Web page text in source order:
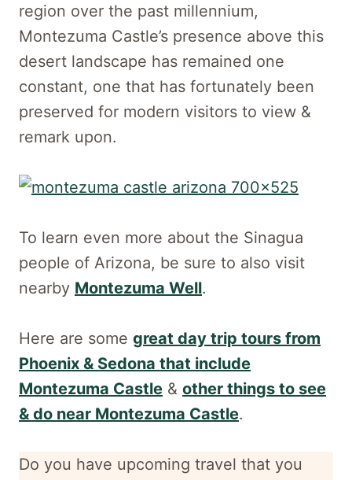
region over the past millennium,
Montezuma Castle’s presence above this
desert landscape has remained one
constant, one that has fortunately been
preserved for modern visitors to view &
remark upon.
To learn even more about the Sinagua
people of Arizona, be sure to also visit
nearby Montezuma Well.
Here are some great day trip tours from
Phoenix & Sedona that include
Montezuma Castle & other things to see
& do near Montezuma Castle.
Do you have upcoming travel that you